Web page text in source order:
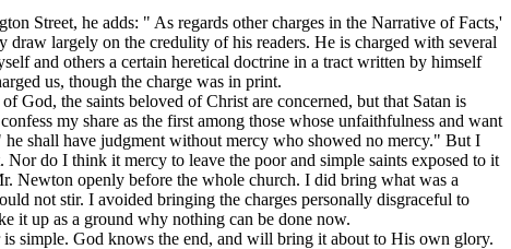
Street, he adds: " As regards other charges in the Narrative of Facts,'
largely on the credulity of his readers. He is charged with several
and others a certain heretical doctrine in a tract written by himself
us, though the charge was in print.
God, the saints beloved of Christ are concerned, but that Satan is
my share as the first among those whose unfaithfulness and want
shall have judgment without mercy who showed no mercy." But I
do I think it mercy to leave the poor and simple saints exposed to it
Newton openly before the whole church. I did bring what was a
not stir. I avoided bringing the charges personally disgraceful to
it up as a ground why nothing can be done now.
is simple. God knows the end, and will bring it about to His own glory.